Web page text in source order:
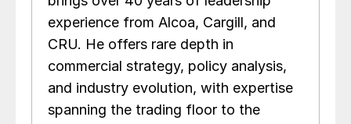
experience from Alcoa, Cargill, and
CRU. He offers rare depth in
commercial strategy, policy analysis,
and industry evolution, with expertise
spanning the trading floor to the